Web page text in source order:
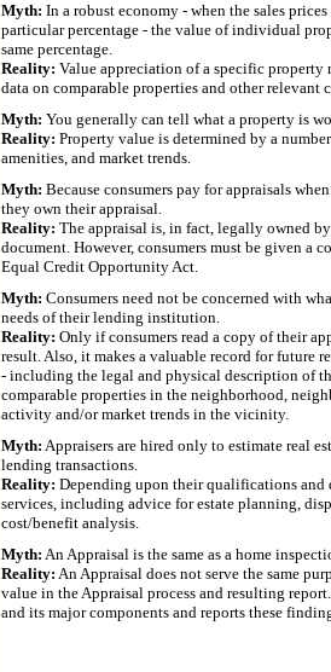
Myth: In a robust economy - when the sales
particular percentage - the value of individual
same percentage.
Reality: Value appreciation of a specific
data on comparable properties and other relevant
Myth: You generally can tell what a property is
Reality: Property value is determined by a
amenities, and market trends.
Myth: Because consumers pay for appraisals
they own their appraisal.
Reality: The appraisal is, in fact, legally owned
document. However, consumers must be given a
Equal Credit Opportunity Act.
Myth: Consumers need not be concerned with
needs of their lending institution.
Reality: Only if consumers read a copy of their
result. Also, it makes a valuable record for future
- including the legal and physical description of
comparable properties in the neighborhood,
activity and/or market trends in the vicinity.
Myth: Appraisers are hired only to estimate real
lending transactions.
Reality: Depending upon their qualifications and
services, including advice for estate planning,
cost/benefit analysis.
Myth: An Appraisal is the same as a home
Reality: An Appraisal does not serve the same
value in the Appraisal process and resulting
and its major components and reports these